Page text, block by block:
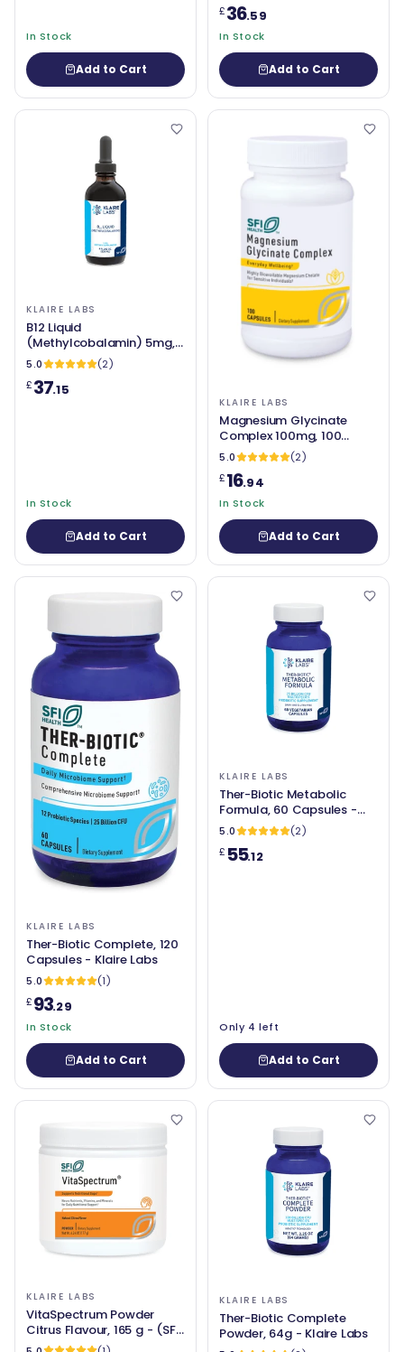
In Stock
Add to Cart
£36.59
In Stock
Add to Cart
KLAIRE LABS
B12 Liquid
(Methylcobalamin) 5mg,
120ml - Klaire Labs
5.0
(2)
£37.15
In Stock
Add to Cart
KLAIRE LABS
Magnesium Glycinate
Complex 100mg, 100
Capsules - Klaire Labs
5.0
(2)
£16.94
In Stock
Add to Cart
KLAIRE LABS
Ther-Biotic Complete, 120
Capsules - Klaire Labs
5.0
(1)
£93.29
In Stock
Add to Cart
KLAIRE LABS
Ther-Biotic Metabolic
Formula, 60 Capsules -
Klaire Labs
5.0
(2)
£ 55.12
Only 4 left
Add to Cart
KLAIRE LABS
VitaSpectrum Powder
Citrus Flavour, 165 g - (SFI
Health) Klaire Labs
KLAIRE LABS
Ther-Biotic Complete
Powder, 64g - Klaire Labs